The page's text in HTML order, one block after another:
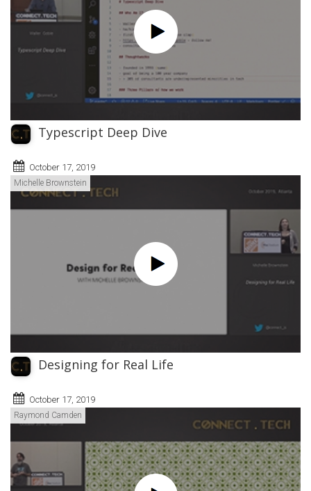
Typescript Deep Dive
October 17, 2019
Michelle Brownstein
Designing for Real Life
October 17, 2019
Raymond Camden